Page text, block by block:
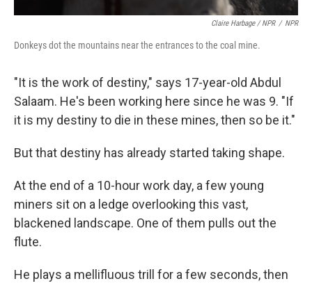
Claire Harbage / NPR / NPR
Donkeys dot the mountains near the entrances to the coal mine.
"It is the work of destiny," says 17-year-old Abdul
Salaam. He's been working here since he was 9. "If
it is my destiny to die in these mines, then so be it."
But that destiny has already started taking shape.
At the end of a 10-hour work day, a few young
miners sit on a ledge overlooking this vast,
blackened landscape. One of them pulls out the
flute.
He plays a mellifluous trill for a few seconds, then